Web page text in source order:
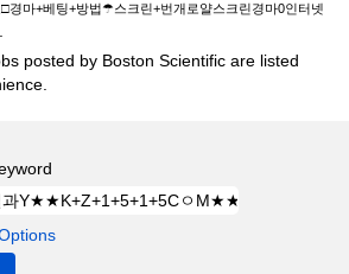
경마+베팅+방법☂스크린+번개로얄스크린경마0인터넷
posted by Boston Scientific are listed